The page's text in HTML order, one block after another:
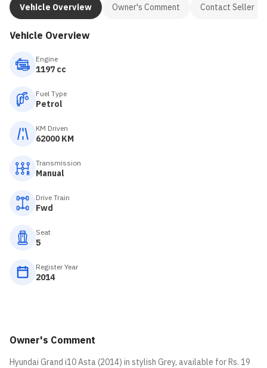
Vehicle Overview Owner's Comment Contact Seller
Vehicle Overview
Engine
1197 cc
Fuel Type
Petrol
KM Driven
62000 KM
Transmission
Manual
Drive Train
Fwd
Seat
5
Register Year
2014
Owner's Comment
Hyundai Grand i10 Asta (2014) in stylish Grey, available for Rs. 19